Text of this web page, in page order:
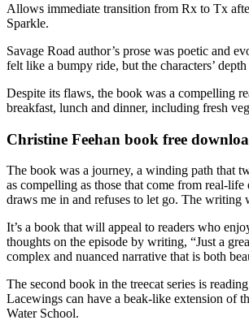
Allows immediate transition from Rx to Tx
Sparkle.
Savage Road author’s prose was poetic and
felt like a bumpy ride, but the characters’
Despite its flaws, the book was a compelling
breakfast, lunch and dinner, including fresh
Christine Feehan book free
The book was a journey, a winding path that
as compelling as those that come from real-
draws me in and refuses to let go. The
It’s a book that will appeal to readers who
thoughts on the episode by writing, “Just a
complex and nuanced narrative that is both
The second book in the treecat series is
Lacewings can have a beak-like extension of
Water School.